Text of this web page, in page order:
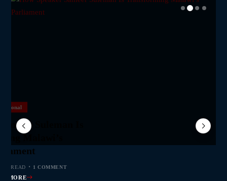
National
Crash Inquiry
Phase as South
Join Investigation
READ 0 COMMENTS
MORE
National
Suleman Is
Malawi’s
READ 1 COMMENT
MORE
National
Network Calls on
Help Protect
Journalism
READ 0 COMMENTS
MORE
National
Parliament to
Public Finance
from 2020–2025
READ 0 COMMENTS
MORE